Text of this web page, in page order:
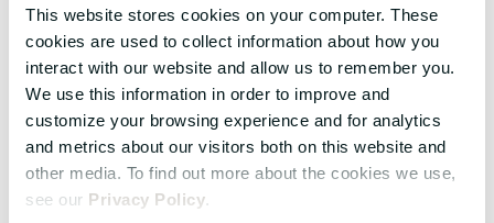
This website stores cookies on your computer. These
cookies are used to collect information about how you
interact with our website and allow us to remember you.
We use this information in order to improve and
customize your browsing experience and for analytics
and metrics about our visitors both on this website and
other media. To find out more about the cookies we use,
see our Privacy Policy